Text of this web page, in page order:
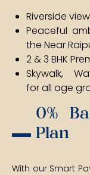
Riverside
Peaceful
the Near
2 & 3 BHK
Skywalk,
for all age
0%
Plan
With our Smart